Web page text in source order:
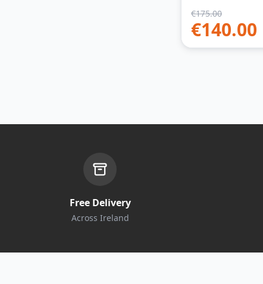
€175.00
€140.00
Free Delivery
Across Ireland